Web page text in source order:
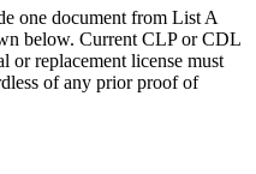
one document from List A
below. Current CLP or CDL
or replacement license must
of any prior proof of